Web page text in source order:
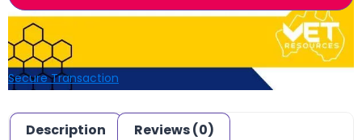
Secure Transaction
Description Reviews (0)